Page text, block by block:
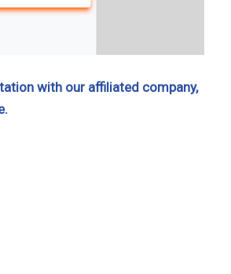
with our affiliated company,